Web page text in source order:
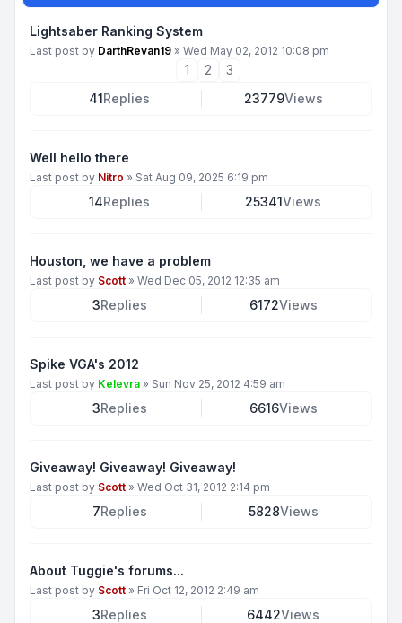
Lightsaber Ranking System
Last post by DarthRevan19 » Wed May 02, 2012 10:08 pm
1 2
3
41Replies 23779Views
Well hello there
Last post by Nitro » Sat Aug 09, 2025 6:19 pm
14Replies 25341Views
Houston, we have a problem
Last post by Scott » Wed Dec 05, 2012 12:35 am
3Replies 6172Views
Spike VGA's 2012
Last post by Kelevra » Sun Nov 25, 2012 4:59 am
3Replies 6616Views
Giveaway! Giveaway! Giveaway!
Last post by Scott » Wed Oct 31, 2012 2:14 pm
7Replies 5828Views
About Tuggie's forums...
Last post by Scott » Fri Oct 12, 2012 2:49 am
3Replies 6442Views